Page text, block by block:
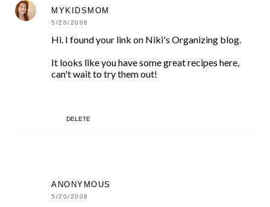
MYKIDSMOM
5/20/2008
Hi. I found your link on Niki's Organizing blog.
It looks like you have some great recipes here,
can't wait to try them out!
DELETE
ANONYMOUS
5/20/2008